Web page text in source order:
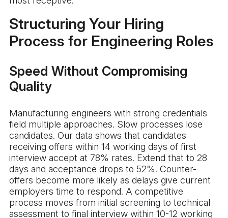
Structuring Your Hiring
Process for Engineering Roles
Speed Without Compromising
Quality
Manufacturing engineers with strong credentials
field multiple approaches. Slow processes lose
candidates. Our data shows that candidates
receiving offers within 14 working days of first
interview accept at 78% rates. Extend that to 28
days and acceptance drops to 52%. Counter-
offers become more likely as delays give current
employers time to respond. A competitive
process moves from initial screening to technical
assessment to final interview within 10-12 working